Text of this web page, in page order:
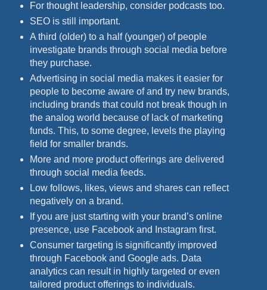
For thought leadership, consider podcasts too.
SEO is still important.
A third (older) to a half (younger) of people
investigate brands through social media before
they purchase.
Advertising in social media makes it easier for
people to become aware of and try new brands,
including brands that could not break though in
the analog world because of lack of marketing
funds. This, to some degree, levels the playing
field for smaller brands.
More and more product offerings are delivered
through social media feeds.
Low follows, likes, views and shares can reflect
negatively on a brand.
If you are just starting with your brand’s online
presence, use Facebook and Instagram first.
Consumer targeting is significantly improved
through Facebook and Google ads. Data
analytics can result in highly targeted or even
tailored product offerings to individuals.